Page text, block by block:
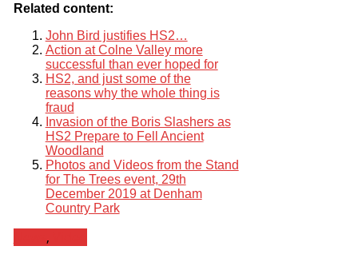
Related content:
John Bird justifies HS2…
Action at Colne Valley more
successful than ever hoped for
HS2, and just some of the
reasons why the whole thing is
fraud
Invasion of the Boris Slashers as
HS2 Prepare to Fell Ancient
Woodland
Photos and Videos from the Stand
for The Trees event, 29th
December 2019 at Denham
Country Park
,